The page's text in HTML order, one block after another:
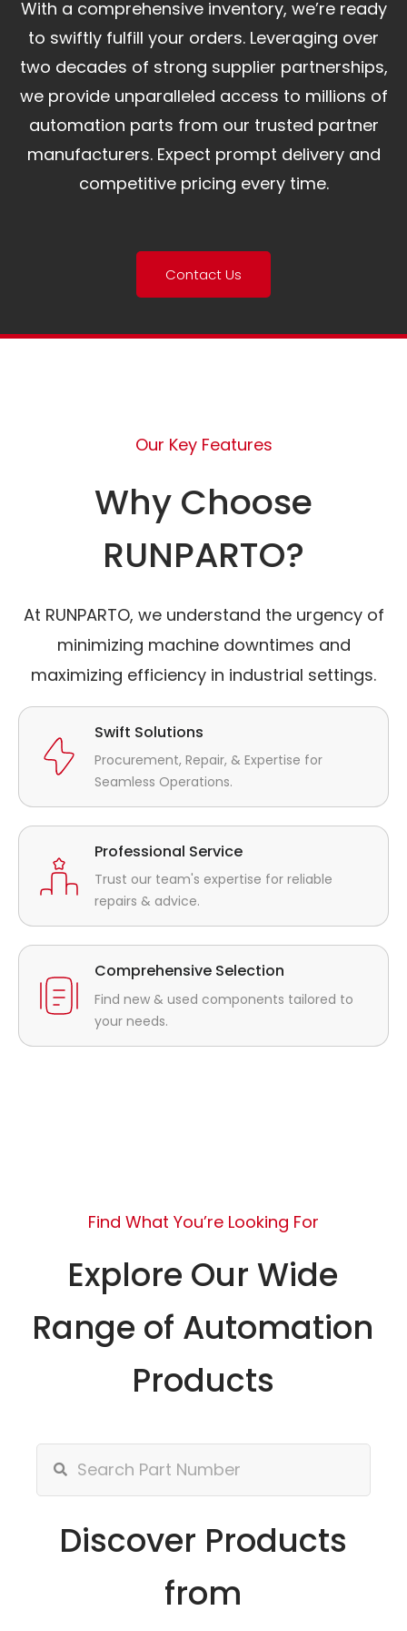
With a comprehensive inventory, we’re ready
to swiftly fulfill your orders. Leveraging over
two decades of strong supplier partnerships,
we provide unparalleled access to millions of
automation parts from our trusted partner
manufacturers. Expect prompt delivery and
competitive pricing every time.
Contact Us
Our Key Features
Why Choose
RUNPARTO?
At RUNPARTO, we understand the urgency of
minimizing machine downtimes and
maximizing efficiency in industrial settings.
Swift Solutions
Procurement, Repair, & Expertise for
Seamless Operations.
Professional Service
Trust our team's expertise for reliable
repairs & advice.
Comprehensive Selection
Find new & used components tailored to
your needs.
Find What You’re Looking For
Explore Our Wide
Range of Automation
Products
Discover Products
from